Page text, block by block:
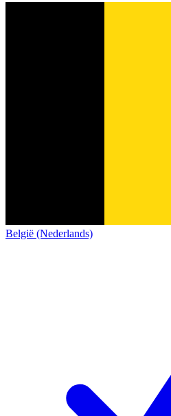
België (Nederlands)